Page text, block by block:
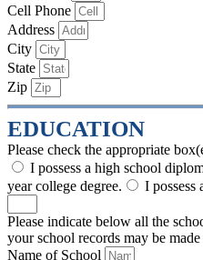
Cell Phone
Address
City
State
Zip
EDUCATION
Please check the appropriate
I possess a high school
year college degree.
I possess
Please indicate below all the
your school records may be
Name of School